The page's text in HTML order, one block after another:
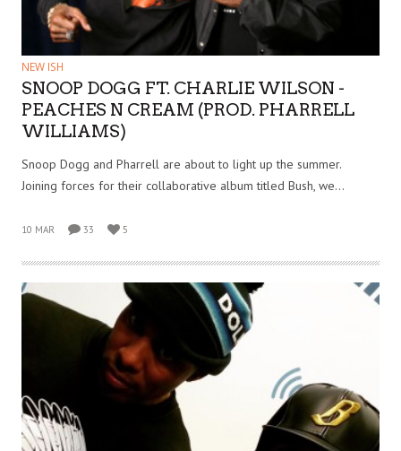
NEW ISH
SNOOP DOGG FT. CHARLIE WILSON -
PEACHES N CREAM (PROD. PHARRELL
WILLIAMS)
Snoop Dogg and Pharrell are about to light up the summer.
Joining forces for their collaborative album titled Bush, we…
10 MAR 33 5